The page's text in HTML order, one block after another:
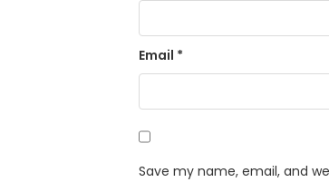
Email *
Save my name, email, and